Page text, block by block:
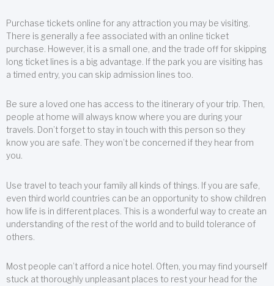
Purchase tickets online for any attraction you may be visiting.
There is generally a fee associated with an online ticket
purchase. However, it is a small one, and the trade off for skipping
long ticket lines is a big advantage. If the park you are visiting has
a timed entry, you can skip admission lines too.
Be sure a loved one has access to the itinerary of your trip. Then,
people at home will always know where you are during your
travels. Don’t forget to stay in touch with this person so they
know you are safe. They won’t be concerned if they hear from
you.
Use travel to teach your family all kinds of things. If you are safe,
even third world countries can be an opportunity to show children
how life is in different places. This is a wonderful way to create an
understanding of the rest of the world and to build tolerance of
others.
Most people can’t afford a nice hotel. Often, you may find yourself
stuck at thoroughly unpleasant places to rest your head for the